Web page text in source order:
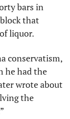
bars in
that
liquor.
he had the
wrote about
the